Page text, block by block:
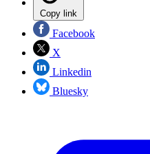
Copy link
Facebook
X
Linkedin
Bluesky